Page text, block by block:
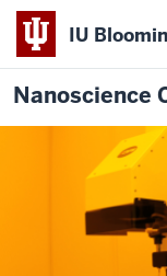
IU
Nanoscience